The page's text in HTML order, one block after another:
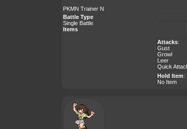
PKMN Trainer N
Battle Type
Single Battle
Items
Attacks:
Gust
Growl
Leer
Quick
Hold Item:
No Item